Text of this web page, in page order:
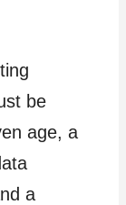
be
age, a
a